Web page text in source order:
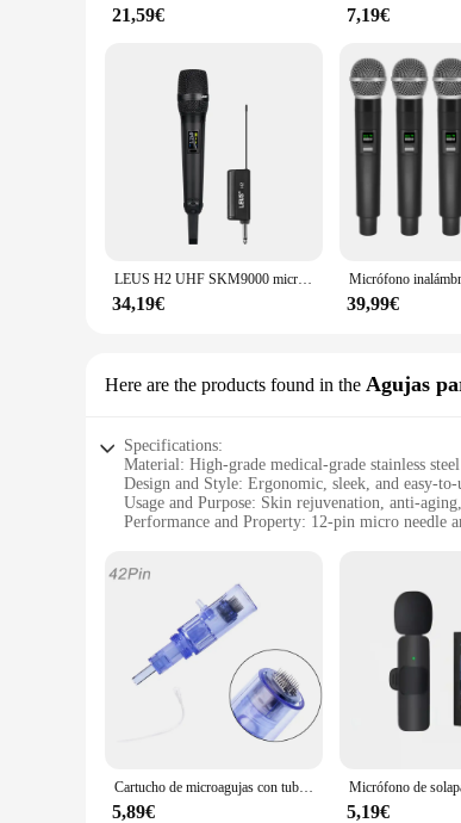
21,59€ 7,19€
LEUS H2 UHF SKM9000 micrófono inalámbrico para estudios de grabación, Karaoke, escenario, conferencias, boda, banda de actuación, reuniones familiares
34,19€ 39,99€
Here are the products found in the Agujas
Specifications:
Material: High-grade medical-grade stainless steel
Design and Style: Ergonomic, sleek, and easy-to-
Usage and Purpose: Skin rejuvenation, anti-
Performance and Property: 12-pin micro needle
**Unlocking the Secrets to Radiant Skin**
The micro needle 12 dermapen is a
steel, this dermapen is not only durable but also
engineered to penetrate the skin at a controlled
Whether you're a professional aesthetician or a
Cartucho de microagujas con tubo de jeringa, pluma de inyector de Meso Facial, Hydra Needle Derma Stamp 9/12/24/36/42/Nano, 10/50/100 piezas
5,89€ 5,19€